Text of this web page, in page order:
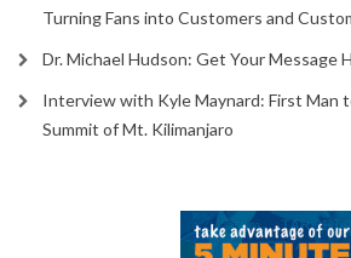
Turning Fans into Customers and
Dr. Michael Hudson: Get Your Message
Interview with Kyle Maynard: First Man
Summit of Mt. Kilimanjaro